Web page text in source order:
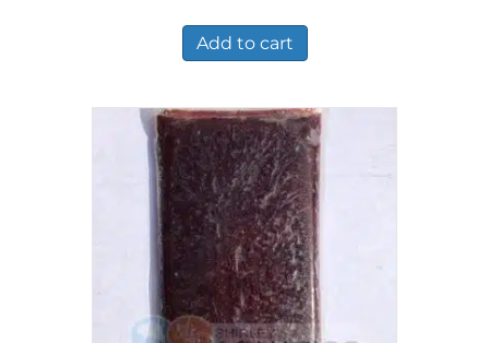
£6.11.
£5.49.
Add to cart